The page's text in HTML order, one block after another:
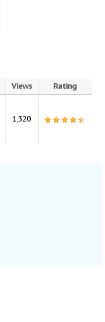
Views Rating
1,320